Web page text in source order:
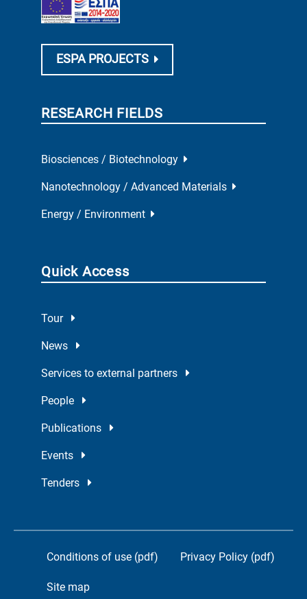
ESPA PROJECTS
RESEARCH FIELDS
Biosciences / Biotechnology
Nanotechnology / Advanced Materials
Energy / Environment
Quick Access
Tour
News
Services to external partners
People
Publications
Events
Tenders
Conditions of use (pdf) Privacy Policy (pdf)
Site map